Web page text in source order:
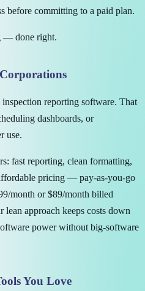
before committing to a paid plan.
— done right.
reporting software. That
dashboards, or
use.
fast reporting, clean formatting,
pricing — pay-as-you-go
month or $89/month billed
lean approach keeps costs down
power without big-software
You Love